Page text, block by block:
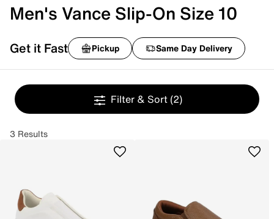
Men's Vance Slip-On Size 10
Get it Fast Pickup Same Day Delivery
Filter & Sort (2)
3 Results